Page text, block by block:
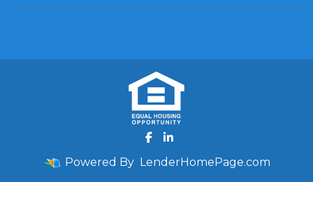
Powered By LenderHomePage.com